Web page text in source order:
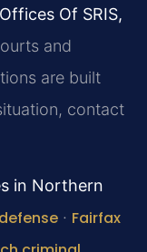
Of SRIS,
and
are built
contact
in Northern
· Fairfax